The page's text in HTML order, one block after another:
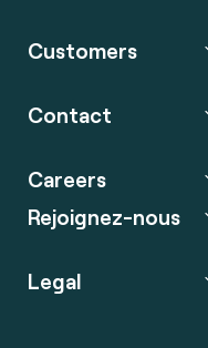
Customers
Contact
Careers
Rejoignez-nous
Legal